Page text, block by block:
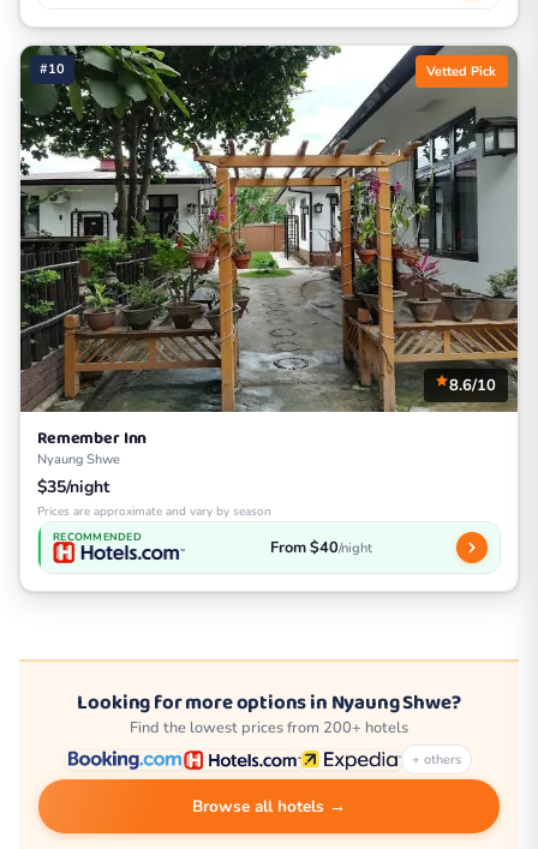
#10 Vetted Pick
8.6/10
Remember Inn
Nyaung Shwe
$35/night
Prices are approximate and vary by season
RECOMMENDED From $40/night
Looking for more options in Nyaung Shwe?
Find the lowest prices from 200+ hotels
+ others
Browse all hotels →